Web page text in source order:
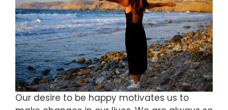
Our desire to be happy motivates us to